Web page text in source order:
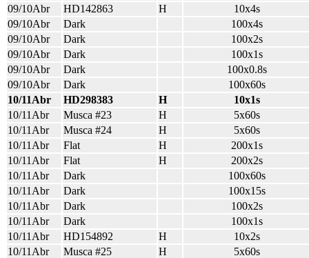
09/10Abr
HD142863 H
10x4s
09/10Abr
Dark
100x4s
09/10Abr
Dark
100x2s
09/10Abr
Dark
100x1s
09/10Abr
Dark
100x0.8s
09/10Abr
Dark
100x60s
10/11Abr
HD298383 H
10x1s
10/11Abr
Musca #23 H
5x60s
10/11Abr
Musca #24 H
5x60s
10/11Abr
Flat H
200x1s
10/11Abr
Flat H
200x2s
10/11Abr
Dark
100x60s
10/11Abr
Dark
100x15s
10/11Abr
Dark
100x2s
10/11Abr
Dark
100x1s
10/11Abr
HD154892 H
10x2s
10/11Abr
Musca #25 H
5x60s